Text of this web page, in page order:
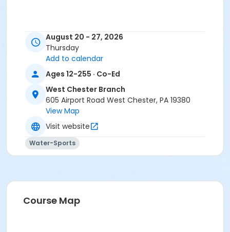
August 20 - 27, 2026
Thursday
Add to calendar
Ages 12-255 · Co-Ed
West Chester Branch
605 Airport Road West Chester, PA 19380
View Map
Visit website
Water-Sports
Course Map